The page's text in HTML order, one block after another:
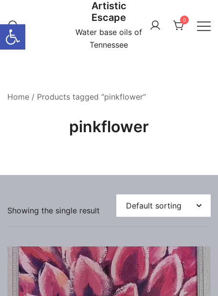
Open toolbar
content
Artistic
Escape
Water base oils of
Tennessee
0
Home / Products tagged “pinkflower”
pinkflower
Showing the single result